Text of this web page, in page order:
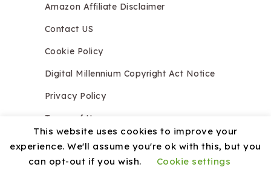
Amazon Affiliate Disclaimer
Contact US
Cookie Policy
Digital Millennium Copyright Act Notice
Privacy Policy
Terms of Use
Copyright © 2026. Razzledazzleices.co.ukTheme by
This website uses cookies to improve your
experience. We'll assume you're ok with this, but you
can opt-out if you wish.
Cookie settings